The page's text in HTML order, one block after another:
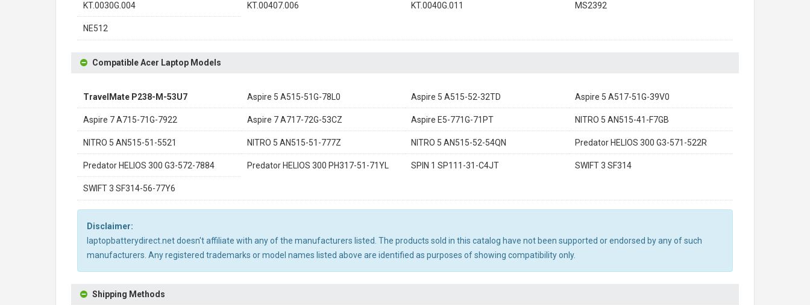
KT.0030G.004 KT.00407.006 KT.0040G.011 MS2392
NE512
Compatible Acer Laptop Models
TravelMate P238-M-53U7 Aspire 5 A515-51G-78L0 Aspire 5 A515-52-32TD Aspire 5 A517-51G-39V0
Aspire 7 A715-71G-7922 Aspire 7 A717-72G-53CZ Aspire E5-771G-71PT NITRO 5 AN515-41-F7GB
NITRO 5 AN515-51-5521 NITRO 5 AN515-51-777Z NITRO 5 AN515-52-54QN Predator HELIOS 300 G3-571-522R
Predator HELIOS 300 G3-572-7884 Predator HELIOS 300 PH317-51-71YL SPIN 1 SP111-31-C4JT SWIFT 3 SF314
SWIFT 3 SF314-56-77Y6
Disclaimer:
laptopbatterydirect.net doesn't affiliate with any of the manufacturers listed. The products sold in this catalog have not been supported or endorsed by any of such
manufacturers. Any registered trademarks or model names listed above are identified as purposes of showing compatibility only.
Shipping Methods